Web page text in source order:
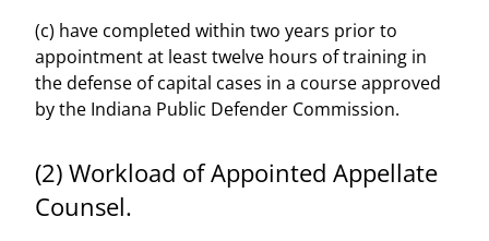
(c) have completed within two years prior to
appointment at least twelve hours of training in
the defense of capital cases in a course approved
by the Indiana Public Defender Commission.
(2) Workload of Appointed Appellate
Counsel.